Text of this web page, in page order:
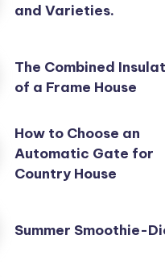
and Varieties.
The Combined
of a Frame House
How to Choose an
Automatic Gate for
Country House
Summer Smoothie-